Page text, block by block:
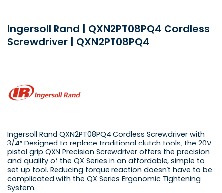
Ingersoll Rand | QXN2PT08PQ4 Cordless
Screwdriver | QXN2PT08PQ4
Ingersoll Rand QXN2PT08PQ4 Cordless Screwdriver with
3/4″ Designed to replace traditional clutch tools, the 20V
pistol grip QXN Precision Screwdriver offers the precision
and quality of the QX Series in an affordable, simple to
set up tool. Reducing torque reaction doesn’t have to be
complicated with the QX Series Ergonomic Tightening
System.